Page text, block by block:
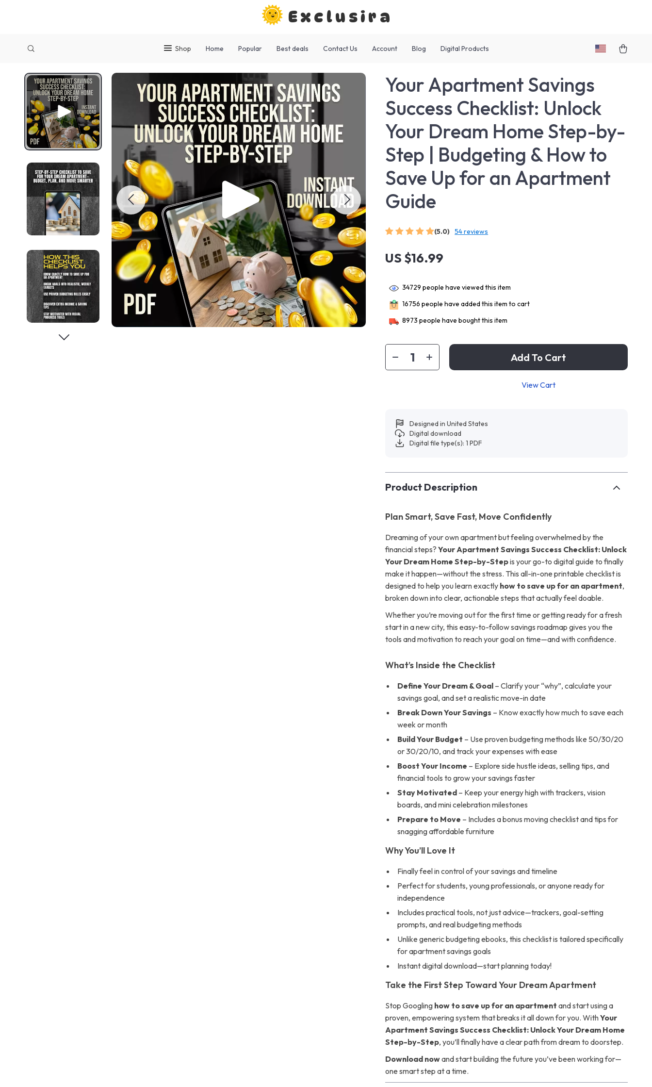
Exclusira
Shop Home Popular Best deals Contact Us Account Blog Digital Products
Your Apartment Savings
Success Checklist: Unlock
Your Dream Home Step-by-
Step | Budgeting & How to
Save Up for an Apartment
Guide
(5.0) 54 reviews
US $16.99
34729 people have viewed this item
16756 people have added this item to cart
8973 people have bought this item
Add To Cart
View Cart
Designed in United States
Digital download
Digital file type(s): 1 PDF
Product Description
Plan Smart, Save Fast, Move Confidently
Dreaming of your own apartment but feeling overwhelmed by the
financial steps?Your Apartment Savings Success Checklist: Unlock
Your Dream Home Step-by-Stepis your go-to digital guide to finally
make it happen—without the stress. This all-in-one printable checklist is
designed to help you learn exactly how to save up for an apartment,
broken down into clear, actionable steps that actually feel doable.
Whether you’re moving out for the first time or getting ready for a fresh
start in a new city, this easy-to-follow savings roadmap gives you the
tools and motivation to reach your goal on time—and with confidence.
What’s Inside the Checklist
Define Your Dream & Goal – Clarify your “why”, calculate your
savings goal, and set a realistic move-in date
Break Down Your Savings – Know exactly how much to save each
week or month
Build Your Budget – Use proven budgeting methods like 50/30/20
or 30/20/10, and track your expenses with ease
Boost Your Income – Explore side hustle ideas, selling tips, and
financial tools to grow your savings faster
Stay Motivated – Keep your energy high with trackers, vision
boards, and mini celebration milestones
Prepare to Move – Includes a bonus moving checklist and tips for
snagging affordable furniture
Why You’ll Love It
Finally feel in control of your savings and timeline
Perfect for students, young professionals, or anyone ready for
independence
Includes practical tools, not just advice—trackers, goal-setting
prompts, and real budgeting methods
Unlike generic budgeting ebooks, this checklist is tailored specifically
for apartment savings goals
Instant digital download—start planning today!
Take the First Step Toward Your Dream Apartment
Stop Googling how to save up for an apartment and start using a
proven, empowering system that breaks it all down for you. WithYour
Apartment Savings Success Checklist: Unlock Your Dream Home
Step-by-Step, you’ll finally have a clear path from dream to doorstep.
Download nowand start building the future you’ve been working for—
one smart step at a time.